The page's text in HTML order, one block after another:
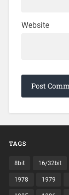
Website
TAGS
8bit 16/32bit
1978 1979